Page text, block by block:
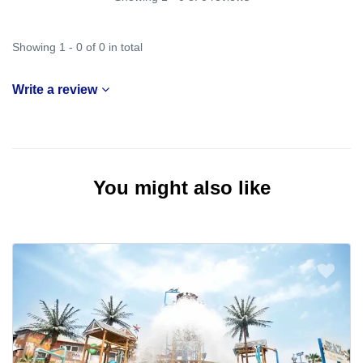
Showing 1 - 0 of 0 in total
Write a review
You might also like